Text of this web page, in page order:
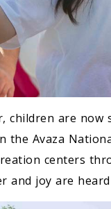
children are
the Avaza
centers
and joy are